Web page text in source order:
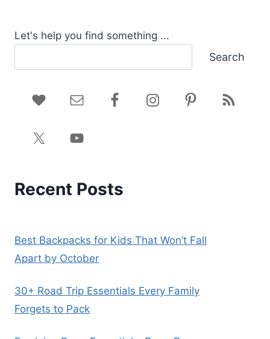
Let's help you find something ...
Search
Recent Posts
Best Backpacks for Kids That Won’t Fall
Apart by October
30+ Road Trip Essentials Every Family
Forgets to Pack